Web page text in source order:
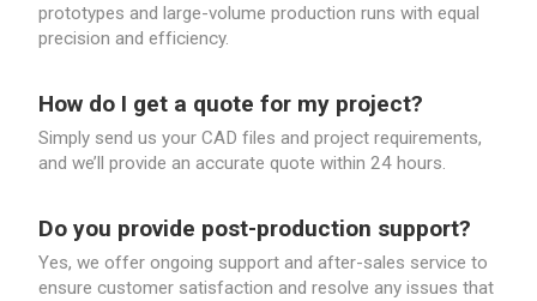
prototypes and large-volume production runs with equal
precision and efficiency.
How do I get a quote for my project?
Simply send us your CAD files and project requirements,
and we’ll provide an accurate quote within 24 hours.
Do you provide post-production support?
Yes, we offer ongoing support and after-sales service to
ensure customer satisfaction and resolve any issues that